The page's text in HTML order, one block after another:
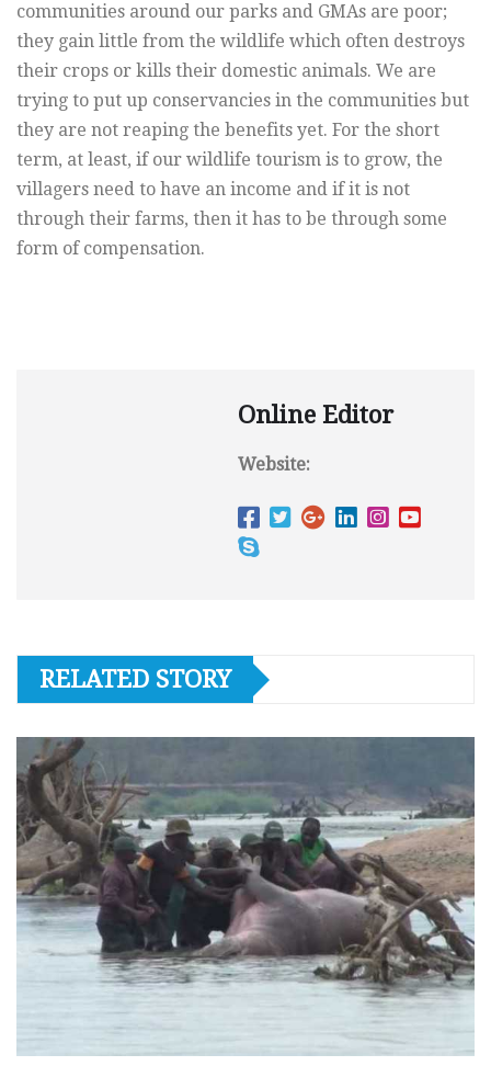
communities around our parks and GMAs are poor;
they gain little from the wildlife which often destroys
their crops or kills their domestic animals. We are
trying to put up conservancies in the communities but
they are not reaping the benefits yet. For the short
term, at least, if our wildlife tourism is to grow, the
villagers need to have an income and if it is not
through their farms, then it has to be through some
form of compensation.
Online Editor
Website:
RELATED STORY